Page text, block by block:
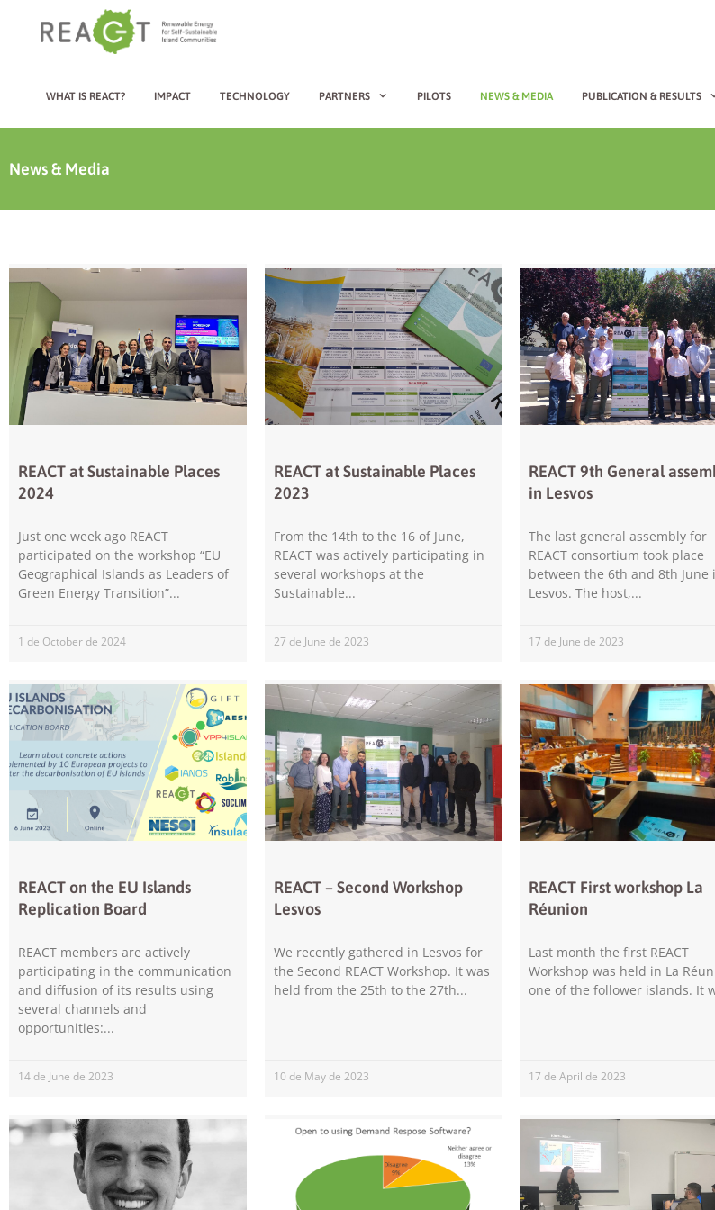
WHAT IS REACT? IMPACT TECHNOLOGY PARTNERS PILOTS NEWS & MEDIA PUBLICATION & RESULTS
News & Media
REACT at Sustainable Places
2024
Just one week ago REACT
participated on the workshop “EU
Geographical Islands as Leaders of
Green Energy Transition”
1 de October de 2024
REACT at Sustainable Places
2023
From the 14th to the 16 of June,
REACT was actively participating in
several workshops at the
Sustainable
27 de June de 2023
REACT 9th General
in Lesvos
The last general assembly for
REACT consortium took place
between the 6th and 8th June
Lesvos. The host,
17 de June de 2023
REACT on the EU Islands
Replication Board
REACT members are actively
participating in the communication
and diffusion of its results using
several channels and
opportunities:
14 de June de 2023
REACT – Second Workshop
Lesvos
We recently gathered in Lesvos for
the Second REACT Workshop. It was
held from the 25th to the 27th
10 de May de 2023
REACT First workshop La
Réunion
Last month the first REACT
Workshop was held in La
one of the follower islands. It
17 de April de 2023
Necessary
These
cookies are
the website
to function.
Statistics
In order for
us to
improve the
website's
structure,
based on
used.
refuse these
functionality